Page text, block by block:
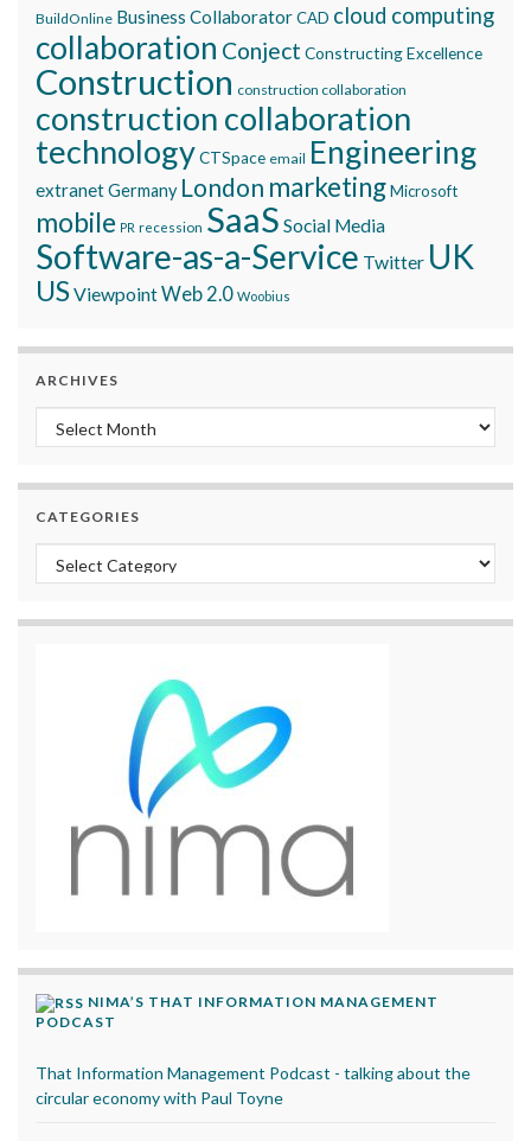
BuildOnline Business CollaboratorCAD cloud computing
collaboration Conject Constructing Excellence
Construction construction collaboration
construction collaboration
technologyCTSpace email Engineering
extranetGermany London marketingMicrosoft
mobile PR recession SaaS Social Media
Software-as-a-Service Twitter UK
USViewpointWeb 2.0 Woobius
ARCHIVES
Archives
CATEGORIES
Categories
NIMA’S THAT INFORMATION MANAGEMENT
PODCAST
That Information Management Podcast - talking about the
circular economy with Paul Toyne